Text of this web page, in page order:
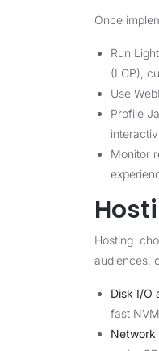
Once
Run
(LCP),
Use
Profile
Monitor
Hosting
audiences,
Disk I/O
fast
Network